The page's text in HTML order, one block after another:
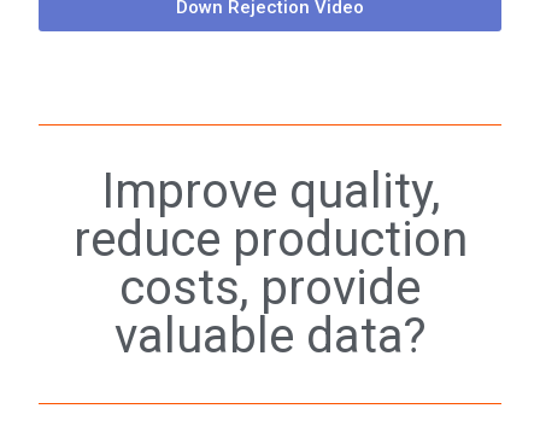
Down Rejection Video
Improve quality,
reduce production
costs, provide
valuable data?